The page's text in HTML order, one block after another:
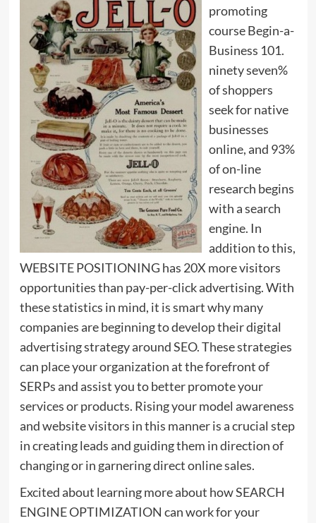
promoting
course Begin-a-
Business 101.
ninety seven%
of shoppers
seek for native
businesses
online, and 93%
of on-line
research begins
with a search
engine. In
addition to this,
WEBSITE POSITIONING has 20X more visitors
opportunities than pay-per-click advertising. With
these statistics in mind, it is smart why many
companies are beginning to develop their digital
advertising strategy around SEO. These strategies
can place your organization at the forefront of
SERPs and assist you to better promote your
services or products. Rising your model awareness
and website visitors in this manner is a crucial step
in creating leads and guiding them in direction of
changing or in garnering direct online sales.
Excited about learning more about how SEARCH
ENGINE OPTIMIZATION can work for your